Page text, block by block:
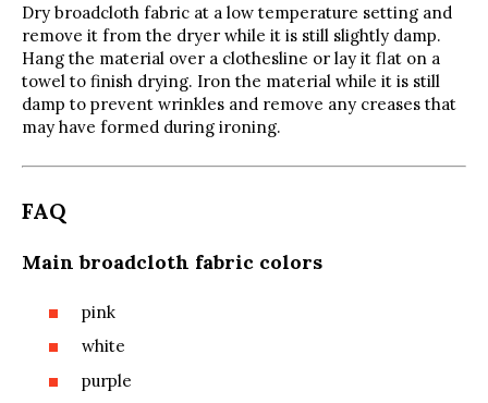
Dry broadcloth fabric at a low temperature setting and
remove it from the dryer while it is still slightly damp.
Hang the material over a clothesline or lay it flat on a
towel to finish drying. Iron the material while it is still
damp to prevent wrinkles and remove any creases that
may have formed during ironing.
FAQ
Main broadcloth fabric colors
pink
white
purple